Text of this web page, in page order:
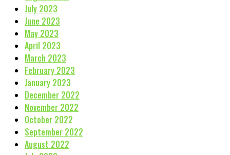
July 2023
June 2023
May 2023
April 2023
March 2023
February 2023
January 2023
December 2022
November 2022
October 2022
September 2022
August 2022